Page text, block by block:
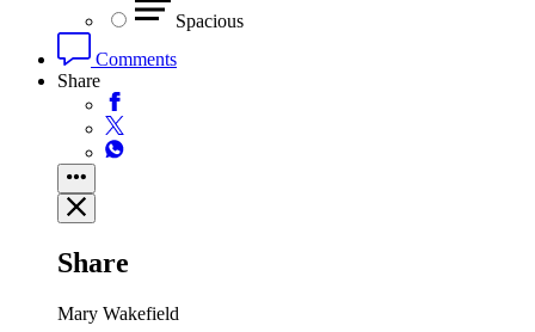
Spacious
Comments
Share
Share
Mary Wakefield